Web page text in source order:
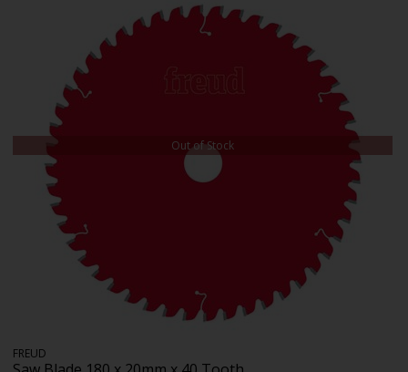
Out of Stock
FREUD